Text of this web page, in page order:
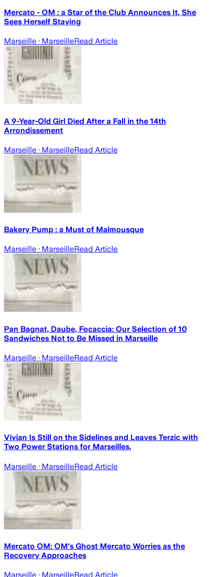
Mercato - OM : a Star of the Club Announces It, She
Sees Herself Staying
Marseille · MarseilleRead Article
A 9-Year-Old Girl Died After a Fall in the 14th
Arrondissement
Marseille · MarseilleRead Article
Bakery Pump : a Must of Malmousque
Marseille · MarseilleRead Article
Pan Bagnat, Daube, Focaccia: Our Selection of 10
Sandwiches Not to Be Missed in Marseille
Marseille · MarseilleRead Article
Vivian Is Still on the Sidelines and Leaves Terzic with
Two Power Stations for Marseilles.
Marseille · MarseilleRead Article
Mercato OM: OM's Ghost Mercato Worries as the
Recovery Approaches
Marseille · MarseilleRead Article